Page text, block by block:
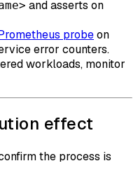
and asserts on
probeon
error counters.
workloads, monitor
effect
the process is